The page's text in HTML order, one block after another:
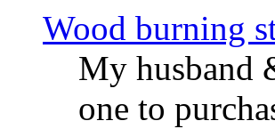
Wood burning
My husband
one to